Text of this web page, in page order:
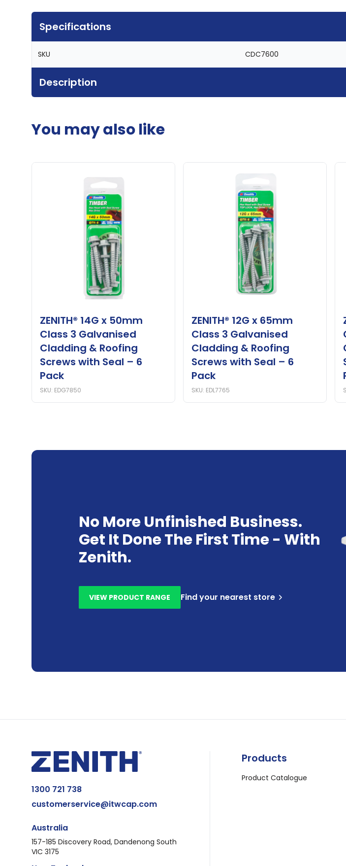
Specifications
SKU CDC7600
Description
You may also like
ZENITH® 14G x 50mm
Class 3 Galvanised
Cladding & Roofing
Screws with Seal – 6
Pack
SKU: EDG7850
ZENITH® 12G x 65mm
Class 3 Galvanised
Cladding & Roofing
Screws with Seal – 6
Pack
SKU: EDL7765
No More Unfinished Business.
Get It Done The First Time - With
Zenith.
VIEW PRODUCT RANGE Find your nearest store
1300 721 738
customerservice@itwcap.com
Australia
157-185 Discovery Road, Dandenong South
VIC 3175
Products
Product Catalogue